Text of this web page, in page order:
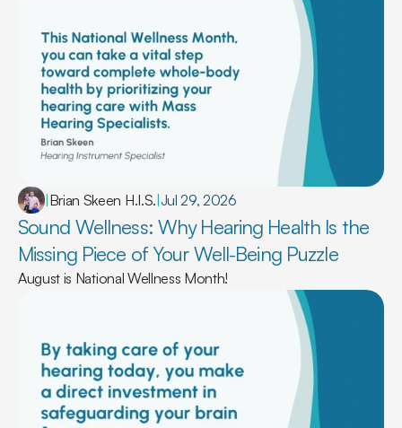
|Brian Skeen H.I.S.|Jul 29, 2026
Sound Wellness: Why Hearing Health Is the
Missing Piece of Your Well-Being Puzzle
August is National Wellness Month!